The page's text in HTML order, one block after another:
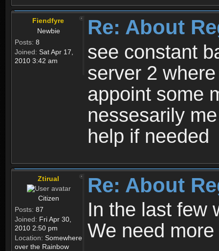
Fiendfyre
Newbie
Posts: 8
Joined: Sat Apr 17,
2010 3:42 am
Re: About
see constant
server 2
appoint some
nessesarily
help if needed
Ztirual
Citizen
Posts: 87
Joined: Fri Apr 30,
2010 2:50 pm
Location: Somewhere
over the Rainbow
Re: About
In the last few
We need